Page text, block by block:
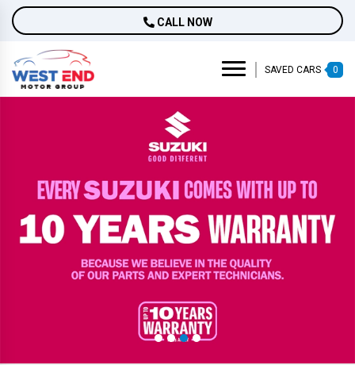
CALL NOW
SAVED CARS 0